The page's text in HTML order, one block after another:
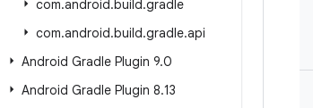
com.android.build.gradle
com.android.build.gradle.api
Android Gradle Plugin 9.0
Android Gradle Plugin 8.13